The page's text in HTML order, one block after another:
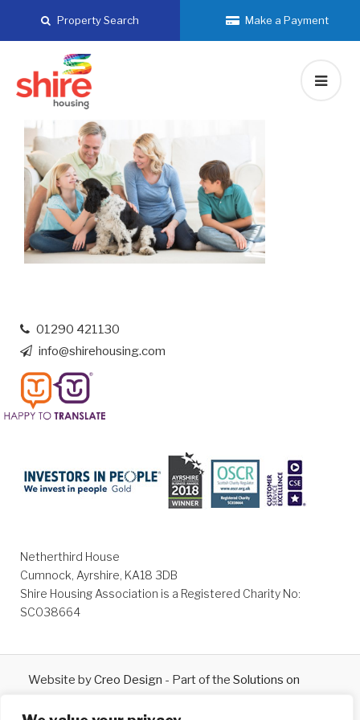
Property Search Make a Payment
01290 421130
info@shirehousing.com
Netherthird House
Cumnock, Ayrshire, KA18 3DB
Shire Housing Association is a Registered Charity No:
SC038664
Website byCreo Design - Part of the Solutions on